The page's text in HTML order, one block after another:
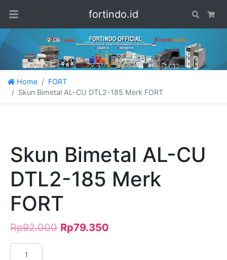
fortindo.id Search
Home
FORT
Skun Bimetal AL-CU DTL2-185 Merk FORT
Skun Bimetal AL-CU
DTL2-185 Merk
FORT
Rp92.000 Rp79.350